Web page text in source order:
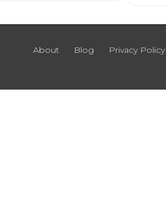
About Blog Privacy Policy